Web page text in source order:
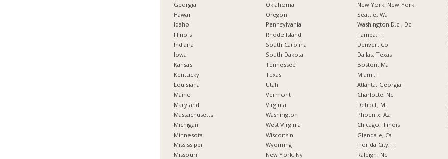
Georgia
Hawaii
Idaho
Illinois
Indiana
Iowa
Kansas
Kentucky
Louisiana
Maine
Maryland
Massachusetts
Michigan
Minnesota
Mississippi
Missouri
Oklahoma
Oregon
Pennsylvania
Rhode Island
South Carolina
South Dakota
Tennessee
Texas
Utah
Vermont
Virginia
Washington
West Virginia
Wisconsin
Wyoming
New York, Ny
New York, New York
Seattle, Wa
Washington D.c., Dc
Tampa, Fl
Denver, Co
Dallas, Texas
Boston, Ma
Miami, Fl
Atlanta, Georgia
Charlotte, Nc
Detroit, Mi
Phoenix, Az
Chicago, Illinois
Glendale, Ca
Florida City, Fl
Raleigh, Nc